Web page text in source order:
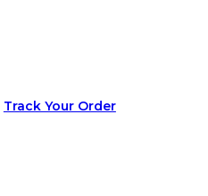
Track Your Order